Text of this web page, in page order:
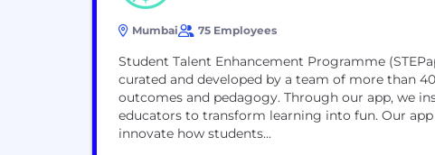
Mumbai 75 Employees
Student Talent Enhancement Programme
curated and developed by a team of more than
outcomes and pedagogy. Through our app, we
educators to transform learning into fun. Our
innovate how students...